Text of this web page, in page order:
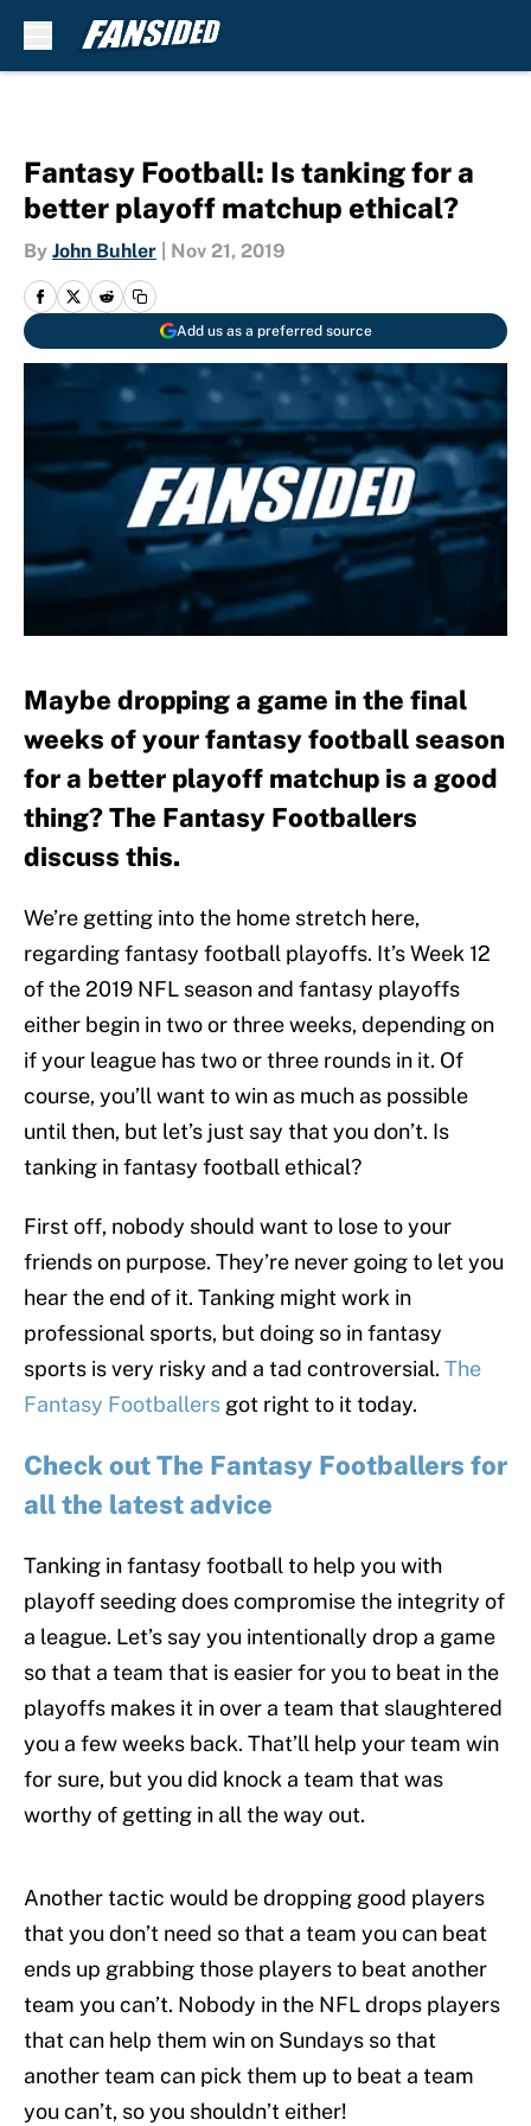
Fantasy Football: Is tanking for a
better playoff matchup ethical?
By John Buhler Nov 21, 2019
Add us as a preferred source
Maybe dropping a game in the final
weeks of your fantasy football season
for a better playoff matchup is a good
thing? The Fantasy Footballers
discuss this.
We’re getting into the home stretch here,
regarding fantasy football playoffs. It’s Week 12
of the 2019 NFL season and fantasy playoffs
either begin in two or three weeks, depending on
if your league has two or three rounds in it. Of
course, you’ll want to win as much as possible
until then, but let’s just say that you don’t. Is
tanking in fantasy football ethical?
First off, nobody should want to lose to your
friends on purpose. They’re never going to let you
hear the end of it. Tanking might work in
professional sports, but doing so in fantasy
sports is very risky and a tad controversial. The
Fantasy Footballers got right to it today.
Check out The Fantasy Footballers for
all the latest advice
Tanking in fantasy football to help you with
playoff seeding does compromise the integrity of
a league. Let’s say you intentionally drop a game
so that a team that is easier for you to beat in the
playoffs makes it in over a team that slaughtered
you a few weeks back. That’ll help your team win
for sure, but you did knock a team that was
worthy of getting in all the way out.
Another tactic would be dropping good players
that you don’t need so that a team you can beat
ends up grabbing those players to beat another
team you can’t. Nobody in the NFL drops players
that can help them win on Sundays so that
another team can pick them up to beat a team
you can’t, so you shouldn’t either!